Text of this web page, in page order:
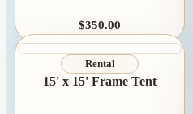
Chair
Table
Linen
Pipe
$350.00
Rental
15' x 15' Frame Tent